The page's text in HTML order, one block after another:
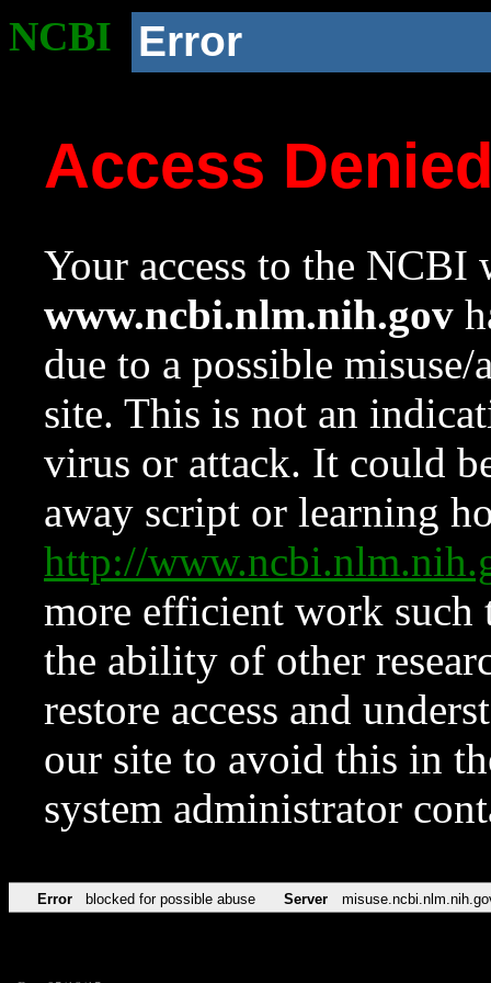
NCBI Error
Access
Your access to the NCBI
www.ncbi.nlm.nih.gov
due to a possible
site. This is not an
virus or attack. It could
away script or learning
http://
more efficient work such
the ability of other
restore access and
our site to avoid this in
system administrator
Error blocked for possible abuse Server